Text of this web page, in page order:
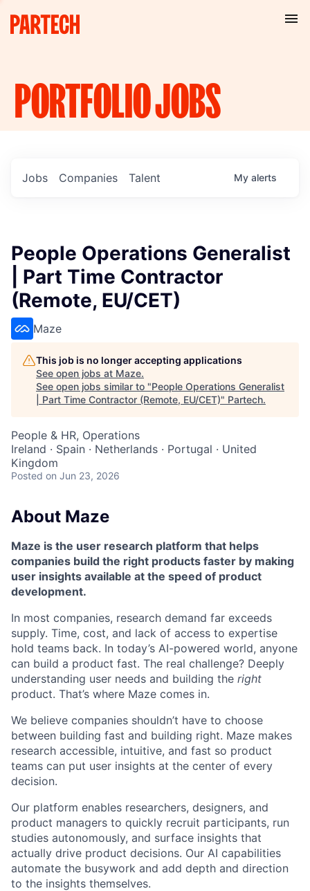
PORTFOLIOJOBS
Jobs Companies Talent My alerts
People Operations Generalist
| Part Time Contractor
(Remote, EU/CET)
Maze
This job is no longer accepting applications
See open jobs at Maze.
See open jobs similar to "People Operations Generalist
| Part Time Contractor (Remote, EU/CET)" Partech.
People & HR, Operations
Ireland · Spain · Netherlands · Portugal · United
Kingdom
Posted on Jun 23, 2026
About Maze
Maze is the user research platform that helps
companies build the right products faster by making
user insights available at the speed of product
development.
In most companies, research demand far exceeds
supply. Time, cost, and lack of access to expertise
hold teams back. In today’s AI-powered world, anyone
can build a product fast. The real challenge? Deeply
understanding user needs and building the right
product. That’s where Maze comes in.
We believe companies shouldn’t have to choose
between building fast and building right. Maze makes
research accessible, intuitive, and fast so product
teams can put user insights at the center of every
decision.
Our platform enables researchers, designers, and
product managers to quickly recruit participants, run
studies autonomously, and surface insights that
actually drive product decisions. Our AI capabilities
automate the busywork and add depth and direction
to the insights themselves.